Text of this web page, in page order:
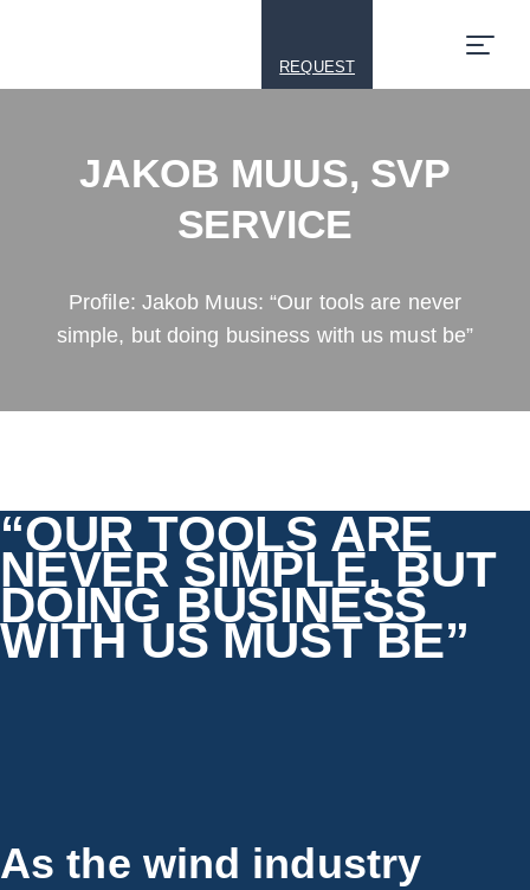
REQUEST
JAKOB MUUS, SVP
SERVICE
Profile: Jakob Muus: “Our tools are never
simple, but doing business with us must be”
“OUR TOOLS ARE
NEVER SIMPLE, BUT
DOING BUSINESS
WITH US MUST BE”
As the wind industry